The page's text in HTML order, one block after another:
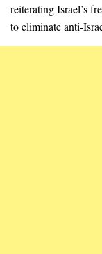
reiterating Israel’s
to eliminate anti-